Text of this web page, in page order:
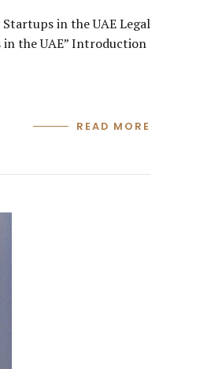
in the UAE Legal
the UAE” Introduction
READ MORE